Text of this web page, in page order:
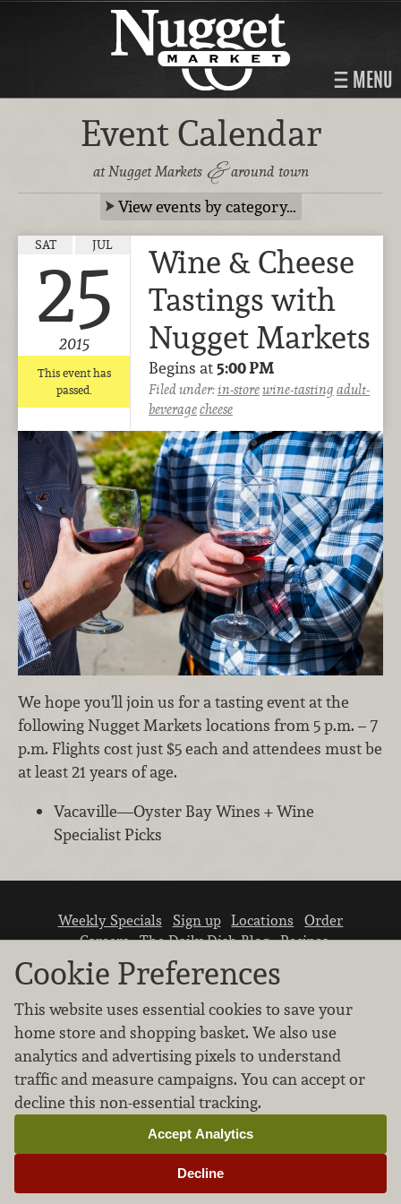
MENU
Event Calendar
at Nugget Markets &around town
View events by category…
SAT JUL
25
2015
This event has
passed.
Wine & Cheese
Tastings with
Nugget Markets
Begins at5:00 PM
Filed under:in-storewine-tasting adult-
beveragecheese
We hope you’ll join us for a tasting event at the
following Nugget Markets locations from 5 p.m. – 7
p.m. Flights cost just $5 each and attendees must be
at least 21 years of age.
Vacaville—Oyster Bay Wines + Wine
Specialist Picks
Weekly Specials Sign up Locations
Order
Careers The Daily Dish Blog Recipes
Vendor info
Newsroom
We don’t sell your personal information.
Learn how we protect and respect the privacy of
our guests.
Cookie settings
Cookie Preferences
This website uses essential cookies to save your
home store and shopping basket. We also use
analytics and advertising pixels to understand
traffic and measure campaigns. You can accept or
decline this non-essential tracking.
Decline
Accept Analytics